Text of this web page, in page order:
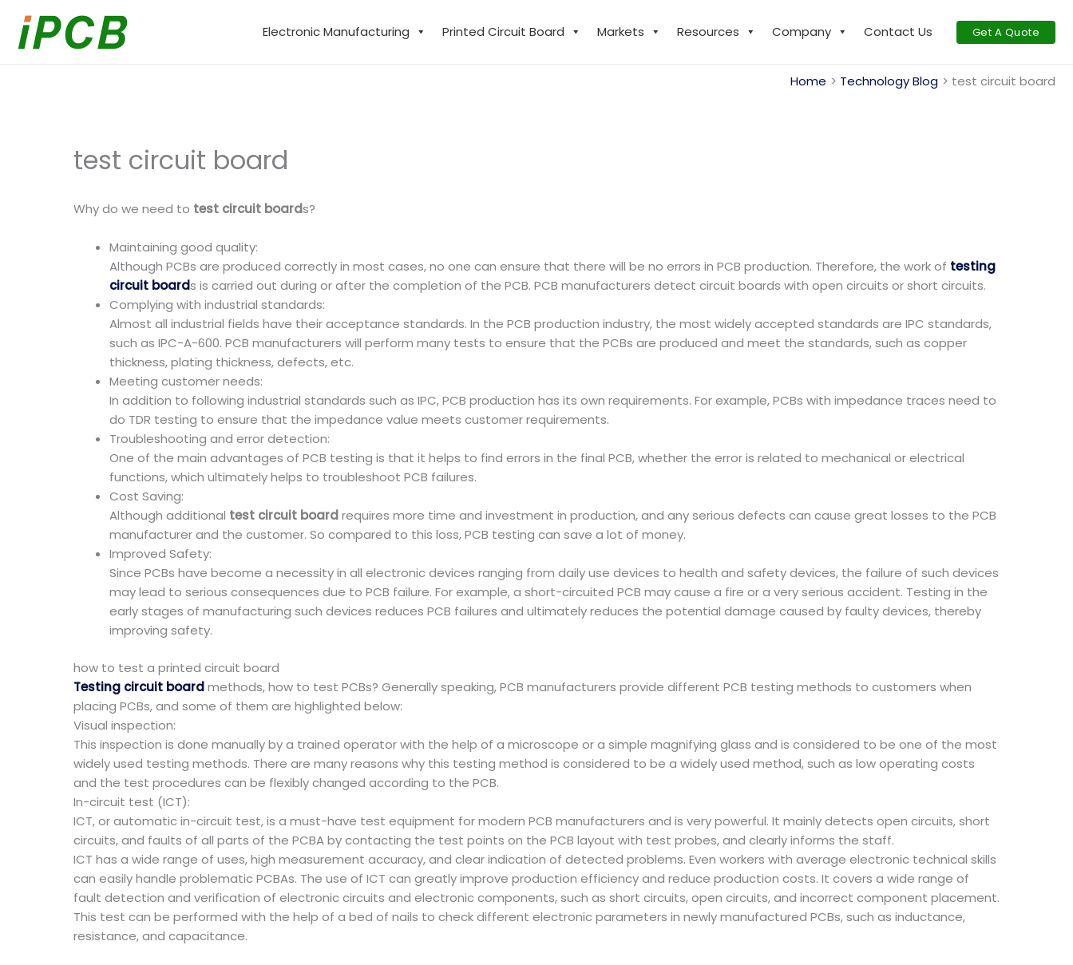
content
Electronic Manufacturing Printed Circuit Board Markets Resources Company Contact Us Get A Quote
Home Technology Blog test circuit board
test circuit board
Why do we need to test circuit boards?
Maintaining good quality:
Although PCBs are produced correctly in most cases, no one can ensure that there will be no errors in PCB production. Therefore, the work of testing
circuit boards is carried out during or after the completion of the PCB. PCB manufacturers detect circuit boards with open circuits or short circuits.
Complying with industrial standards:
Almost all industrial fields have their acceptance standards. In the PCB production industry, the most widely accepted standards are IPC standards,
such as IPC-A-600. PCB manufacturers will perform many tests to ensure that the PCBs are produced and meet the standards, such as copper
thickness, plating thickness, defects, etc.
Meeting customer needs:
In addition to following industrial standards such as IPC, PCB production has its own requirements. For example, PCBs with impedance traces need to
do TDR testing to ensure that the impedance value meets customer requirements.
Troubleshooting and error detection:
One of the main advantages of PCB testing is that it helps to find errors in the final PCB, whether the error is related to mechanical or electrical
functions, which ultimately helps to troubleshoot PCB failures.
Cost Saving:
Although additional test circuit board requires more time and investment in production, and any serious defects can cause great losses to the PCB
manufacturer and the customer. So compared to this loss, PCB testing can save a lot of money.
Improved Safety:
Since PCBs have become a necessity in all electronic devices ranging from daily use devices to health and safety devices, the failure of such devices
may lead to serious consequences due to PCB failure. For example, a short-circuited PCB may cause a fire or a very serious accident. Testing in the
early stages of manufacturing such devices reduces PCB failures and ultimately reduces the potential damage caused by faulty devices, thereby
improving safety.
how to test a printed circuit board
Testing circuit boardmethods, how to test PCBs? Generally speaking, PCB manufacturers provide different PCB testing methods to customers when
placing PCBs, and some of them are highlighted below:
Visual inspection:
This inspection is done manually by a trained operator with the help of a microscope or a simple magnifying glass and is considered to be one of the most
widely used testing methods. There are many reasons why this testing method is considered to be a widely used method, such as low operating costs
and the test procedures can be flexibly changed according to the PCB.
In-circuit test (ICT):
ICT, or automatic in-circuit test, is a must-have test equipment for modern PCB manufacturers and is very powerful. It mainly detects open circuits, short
circuits, and faults of all parts of the PCBA by contacting the test points on the PCB layout with test probes, and clearly informs the staff.
ICT has a wide range of uses, high measurement accuracy, and clear indication of detected problems. Even workers with average electronic technical skills
can easily handle problematic PCBAs. The use of ICT can greatly improve production efficiency and reduce production costs. It covers a wide range of
fault detection and verification of electronic circuits and electronic components, such as short circuits, open circuits, and incorrect component placement.
This test can be performed with the help of a bed of nails to check different electronic parameters in newly manufactured PCBs, such as inductance,
resistance, and capacitance.